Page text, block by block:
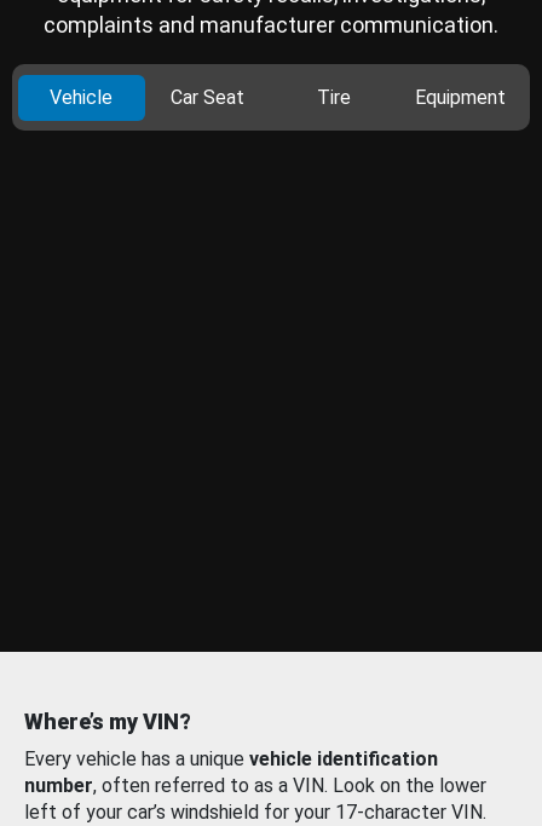
complaints and manufacturer communication.
Vehicle Car Seat Tire Equipment
Where’s my VIN?
Every vehicle has a unique vehicle identification
number, often referred to as a VIN. Look on the lower
left of your car’s windshield for your 17-character VIN.